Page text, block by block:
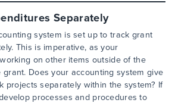
Separately
system is set up to track grant
This is imperative, as your
on other items outside of the
Does your accounting system give
projects separately within the system? If
processes and procedures to